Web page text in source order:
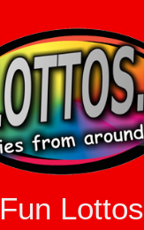
Fun Lottos